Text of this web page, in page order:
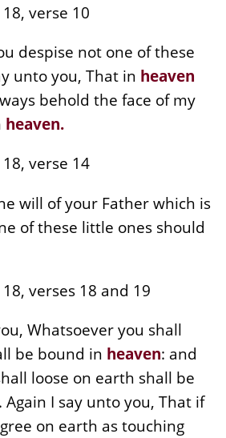
verse 10
despise not one of these
unto you, That in heaven
behold the face of my
heaven.
verse 14
will of your Father which is
of these little ones should
verses 18 and 19
Whatsoever you shall
be bound in heaven: and
loose on earth shall be
. Again I say unto you, That if
on earth as touching